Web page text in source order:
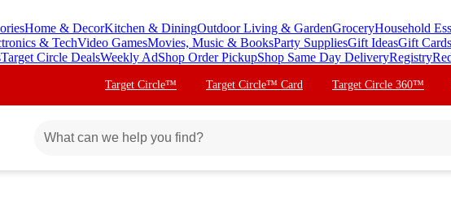
Home & DecorKitchen & DiningOutdoor Living & GardenGroceryHousehold
& TechVideo GamesMovies, Music & BooksParty SuppliesGift IdeasGift Cards
Target Circle DealsWeekly AdShop Order PickupShop Same Day DeliveryRegistry
Target Circle™ Target Circle™ Card Target Circle 360™